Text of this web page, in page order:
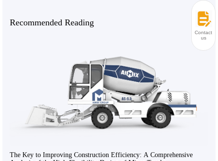
Recommended Reading
The Key to Improving Construction Efficiency: A Comprehensive
Contact
us